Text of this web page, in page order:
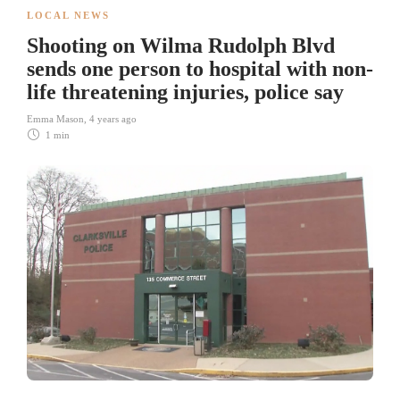
LOCAL NEWS
Shooting on Wilma Rudolph Blvd
sends one person to hospital with non-
life threatening injuries, police say
Emma Mason 4 years ago
1 min